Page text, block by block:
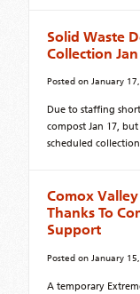
Solid Waste
Collection
Posted on January
Due to staffing
compost Jan 17,
scheduled
Comox
Thanks To
Support
Posted on January
A temporary